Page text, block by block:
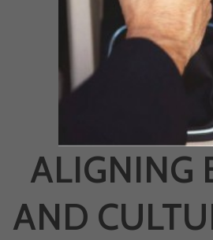
ALIGNING
AND